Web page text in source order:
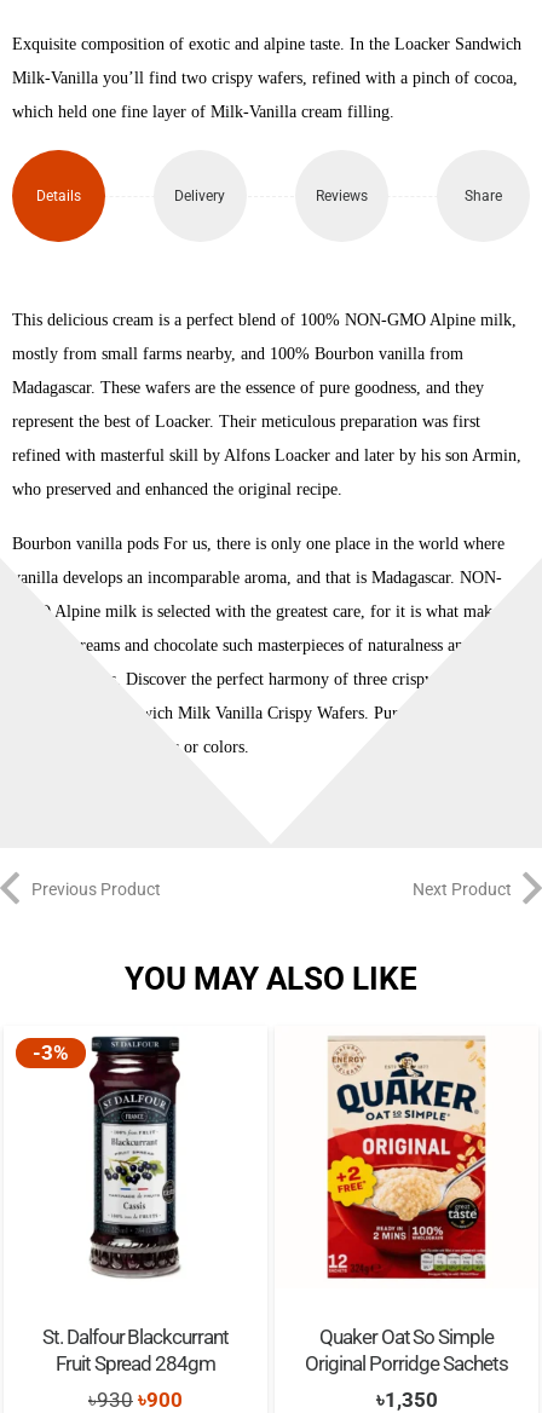
Crispy
Wafers
25gm
quantity
Exquisite composition of exotic and alpine taste. In the Loacker Sandwich
Milk-Vanilla you’ll find two crispy wafers, refined with a pinch of cocoa,
which held one fine layer of Milk-Vanilla cream filling.
Details Delivery Reviews Share
This delicious cream is a perfect blend of 100% NON-GMO Alpine milk,
mostly from small farms nearby, and 100% Bourbon vanilla from
Madagascar. These wafers are the essence of pure goodness, and they
represent the best of Loacker. Their meticulous preparation was first
refined with masterful skill by Alfons Loacker and later by his son Armin,
who preserved and enhanced the original recipe.
Bourbon vanilla pods For us, there is only one place in the world where
vanilla develops an incomparable aroma, and that is Madagascar. NON-
GMO Alpine milk is selected with the greatest care, for it is what makes
Loacker creams and chocolate such masterpieces of naturalness and
wholesomeness. Discover the perfect harmony of three crispy wafers and
two layers of Sandwich Milk Vanilla Crispy Wafers. Pure, fruity goodness
with no artificial flavors or colors.
Previous Product Next Product
YOU MAY ALSO LIKE
Quaker Oat So Simple
Original Porridge Sachets
৳1,350
Quaker Protein Chocolate
Brownie Instant Porridge
Sachets